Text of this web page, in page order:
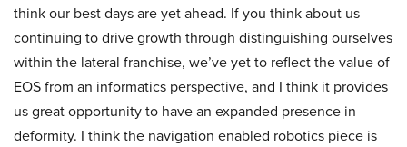
think our best days are yet ahead. If you think about us
continuing to drive growth through distinguishing ourselves
within the lateral franchise, we’ve yet to reflect the value of
EOS from an informatics perspective, and I think it provides
us great opportunity to have an expanded presence in
deformity. I think the navigation enabled robotics piece is